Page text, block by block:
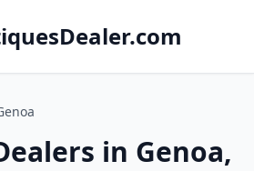
in Genoa,